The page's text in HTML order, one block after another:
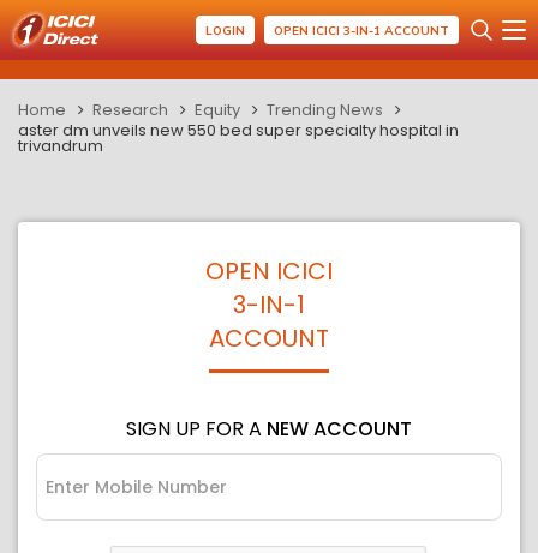
LOGIN OPEN ICICI 3-IN-1 ACCOUNT
Home Research Equity
Trending News
aster dm unveils new 550 bed super specialty hospital in
trivandrum
OPEN ICICI
3-IN-1
ACCOUNT
SIGN UP FOR A NEW ACCOUNT